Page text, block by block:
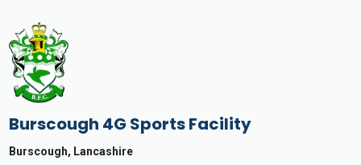
Burscough 4G Sports Facility
Burscough, Lancashire